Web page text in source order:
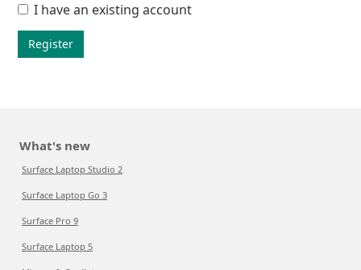
I have an existing account
Register
What's new
Surface Laptop Studio 2
Surface Laptop Go 3
Surface Pro 9
Surface Laptop 5